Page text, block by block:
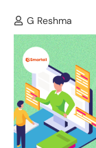
G Reshma